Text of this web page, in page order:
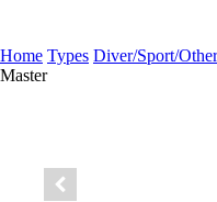
Home Types Diver/Sport/
Master